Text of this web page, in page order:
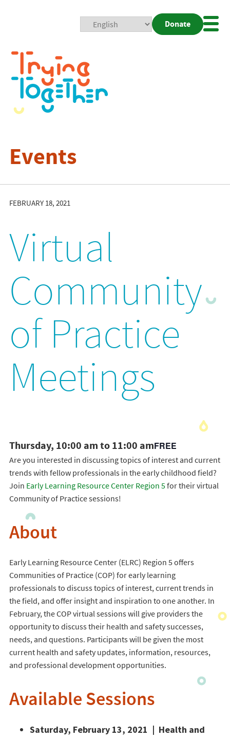
Donate
Events
FEBRUARY 18, 2021
Virtual
Community
of Practice
Meetings
Thursday, 10:00 am to 11:00 amFREE
Are you interested in discussing topics of interest and current
trends with fellow professionals in the early childhood field?
Join Early Learning Resource Center Region 5for their virtual
Community of Practice sessions!
About
Early Learning Resource Center (ELRC) Region 5 offers
Communities of Practice (COP) for early learning
professionals to discuss topics of interest, current trends in
the field, and offer insight and inspiration to one another. In
February, the COP virtual sessions will give providers the
opportunity to discuss their health and safety successes,
needs, and questions. Participants will be given the most
current health and safety updates, information, resources,
and professional development opportunities.
Available Sessions
Saturday, February 13, 2021 | Health and